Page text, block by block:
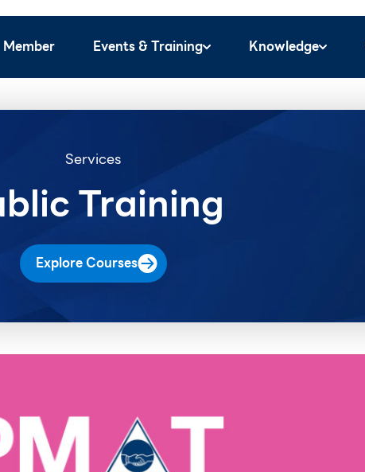
Member Events & Training Knowledge
Services
Training
Explore Courses